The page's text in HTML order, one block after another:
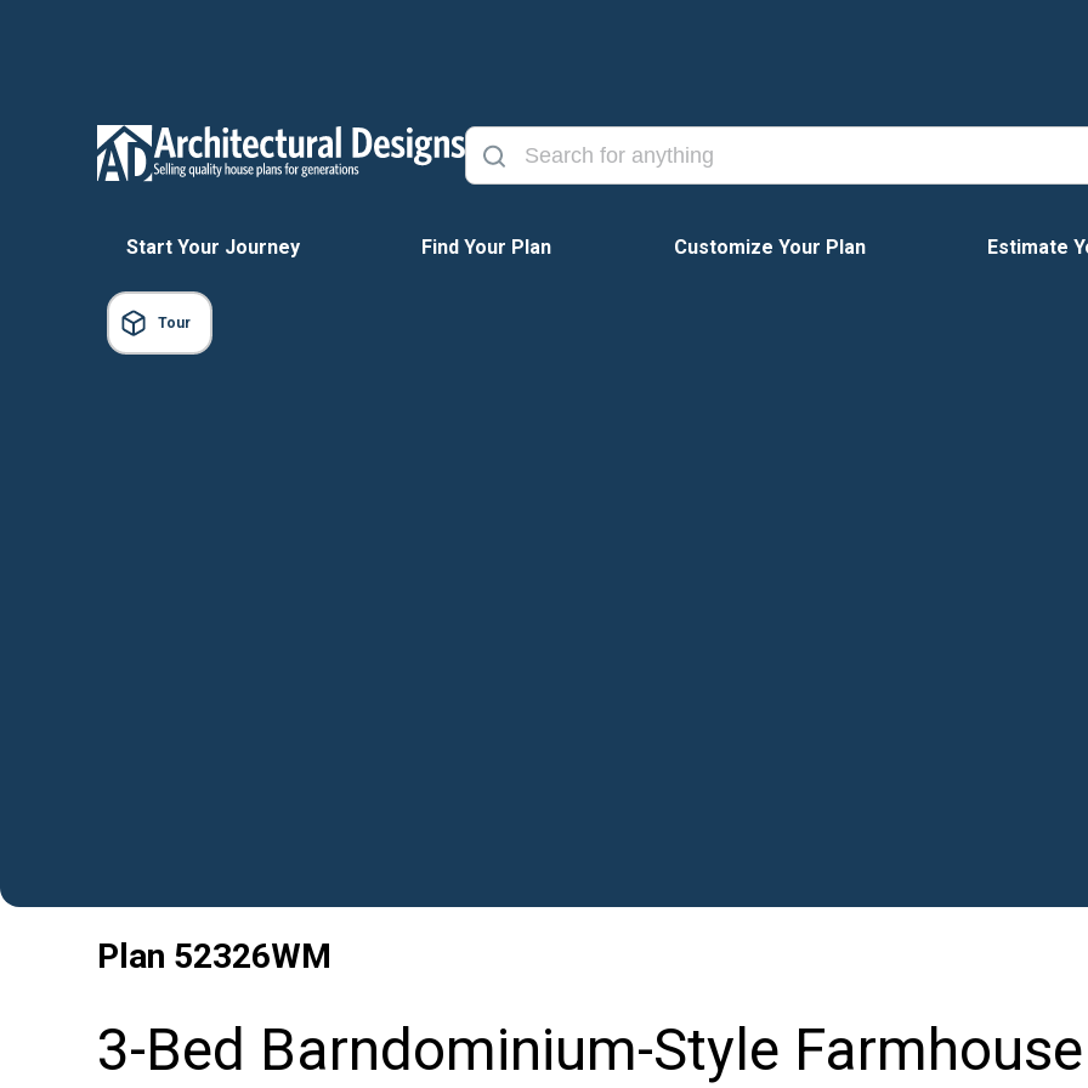
Start Your Journey Find Your Plan Customize Your Plan Estimate
Tour
Plan 52326WM
3-Bed Barndominium-Style